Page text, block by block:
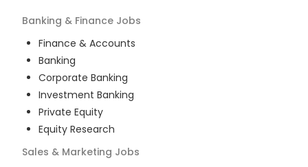
Banking & Finance Jobs
Finance & Accounts
Banking
Corporate Banking
Investment Banking
Private Equity
Equity Research
Sales & Marketing Jobs